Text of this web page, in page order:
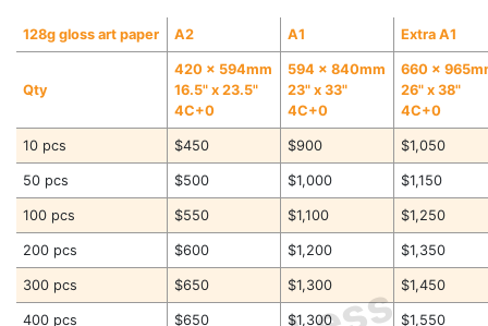
128g gloss art paper A2 A1 Extra A1
Qty
420 x 594mm
16.5" x 23.5"
4C+0
594 x 840mm
23" x 33"
4C+0
660 x
26" x 38"
4C+0
10 pcs $450 $900 $1,050
50 pcs $500 $1,000 $1,150
100 pcs $550 $1,100 $1,250
200 pcs $600 $1,200 $1,350
300 pcs $650 $1,300 $1,450
400 pcs $650 $1,300 $1,550